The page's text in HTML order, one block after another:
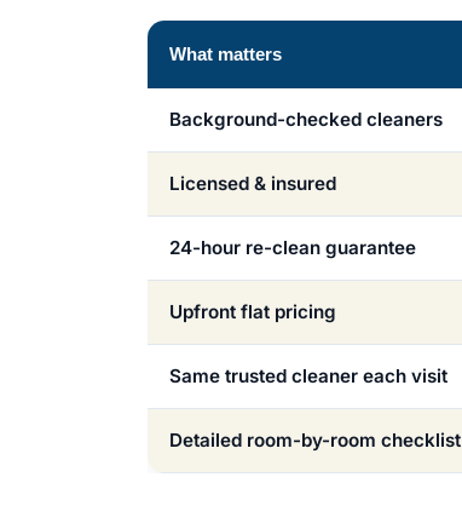
What matters
Background-checked cleaners
Licensed & insured
24-hour re-clean guarantee
Upfront flat pricing
Same trusted cleaner each visit
Detailed room-by-room checklist